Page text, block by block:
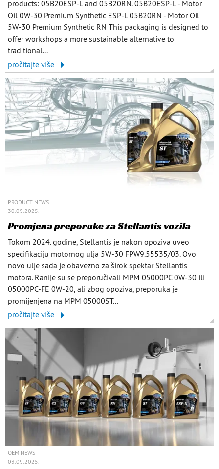
products: 05B20ESP-L and 05B20RN. 05B20ESP-L - Motor
Oil 0W-30 Premium Synthetic ESP-L 05B20RN - Motor Oil
5W-30 Premium Synthetic RN This packaging is designed to
offer workshops a more sustainable alternative to
traditional...
pročitajte više
PRODUCT NEWS
30.09.2025.
Promjena preporuke za Stellantis vozila
Tokom 2024. godine, Stellantis je nakon opoziva uveo
specifikaciju motornog ulja 5W-30 FPW9.55535/03. Ovo
novo ulje sada je obavezno za širok spektar Stellantis
motora. Ranije su se preporučivali MPM 05000PC 0W-30 ili
05000PC-FE 0W-20, ali zbog opoziva, preporuka je
promijenjena na MPM 05000ST...
pročitajte više
OEM NEWS
03.09.2025.